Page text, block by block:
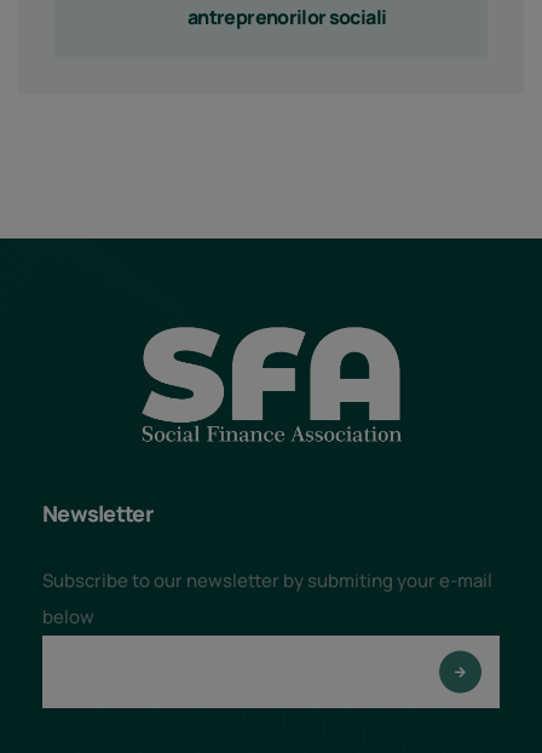
antreprenorilor sociali
Newsletter
Subscribe to our newsletter by submiting your e-mail
below